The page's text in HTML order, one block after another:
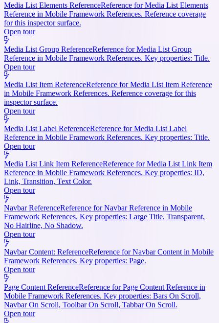
Media List Elements ReferenceReference for Media List Elements
Reference in Mobile Framework References. Reference coverage
for this inspector surface.
Open tour
Media List Group ReferenceReference for Media List Group
Reference in Mobile Framework References. Key properties: Title.
Open tour
Media List Item ReferenceReference for Media List Item Reference
in Mobile Framework References. Reference coverage for this
inspector surface.
Open tour
Media List Label ReferenceReference for Media List Label
Reference in Mobile Framework References. Key properties: Title.
Open tour
Media List Link Item ReferenceReference for Media List Link Item
Reference in Mobile Framework References. Key properties: ID,
Link, Transition, Text Color.
Open tour
Navbar ReferenceReference for Navbar Reference in Mobile
Framework References. Key properties: Large Title, Transparent,
No Hairline, No Shadow.
Open tour
Navbar Content: ReferenceReference for Navbar Content in Mobile
Framework References. Key properties: Page.
Open tour
Page Content ReferenceReference for Page Content Reference in
Mobile Framework References. Key properties: Bars On Scroll,
Navbar On Scroll, Toolbar On Scroll, Tabbar On Scroll.
Open tour